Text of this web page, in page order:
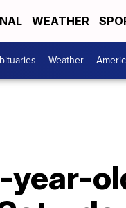
WEATHER
Weather
year-